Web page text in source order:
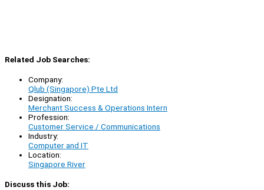
Related Job Searches:
Company:
Qlub (Singapore) Pte Ltd
Designation:
Merchant Success & Operations Intern
Profession:
Customer Service / Communications
Industry:
Computer and IT
Location:
Singapore River
Discuss this Job: